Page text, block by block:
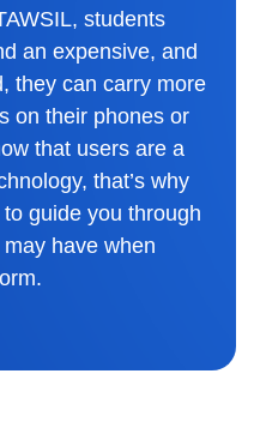
students
an expensive, and
they can carry more
on their phones or
that users are a
that’s why
guide you through
have when